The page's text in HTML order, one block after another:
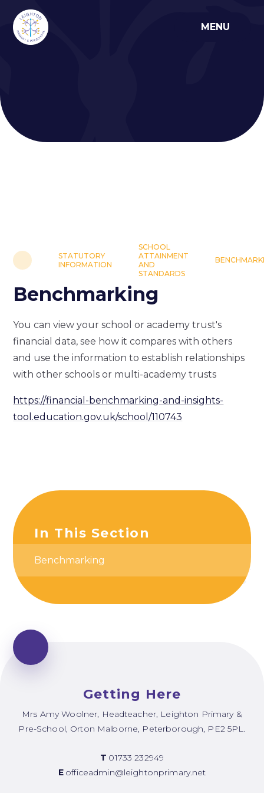
MENU
STATUTORY
INFORMATION
SCHOOL
ATTAINMENT
AND
STANDARDS
Benchmarking
You can view your school or academy trust's
financial data, see how it compares with others
and use the information to establish relationships
with other schools or multi-academy trusts
https://financial-benchmarking-and-insights-
tool.education.gov.uk/school/110743
In This Section
Benchmarking
Getting Here
Mrs Amy Woolner, Headteacher, Leighton Primary &
Pre-School, Orton Malborne, Peterborough, PE2 5PL.
T 01733 232949
E officeadmin@leightonprimary.net